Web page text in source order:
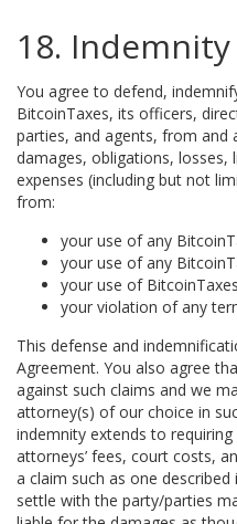
18. Indemnity
You agree to defend,
BitcoinTaxes, its officers,
parties, and agents, from and
damages, obligations, losses,
expenses (including but not
from:
your use of any
your use of any
your use of
your violation of any
This defense and
Agreement. You also agree
against such claims and we
attorney(s) of our choice in
indemnity extends to
attorneys’ fees, court costs,
a claim such as one
settle with the party/parties